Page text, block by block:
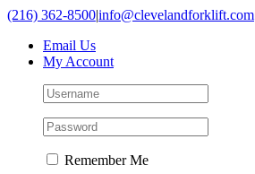
Skip
content
(216) 362-8500|info@clevelandforklift.com
Email Us
My Account
Remember Me